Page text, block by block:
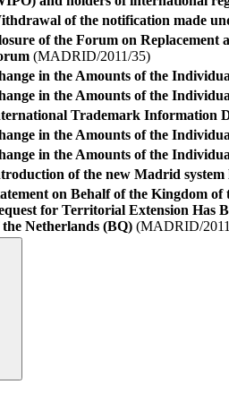
of the notification made
of the Forum on Replacement
(MADRID/2011/35)
in the Amounts of the
in the Amounts of the
Trademark Information
in the Amounts of the
in the Amounts of the
of the new Madrid system
on Behalf of the Kingdom
for Territorial Extension Has
the Netherlands (BQ) (MADRID/